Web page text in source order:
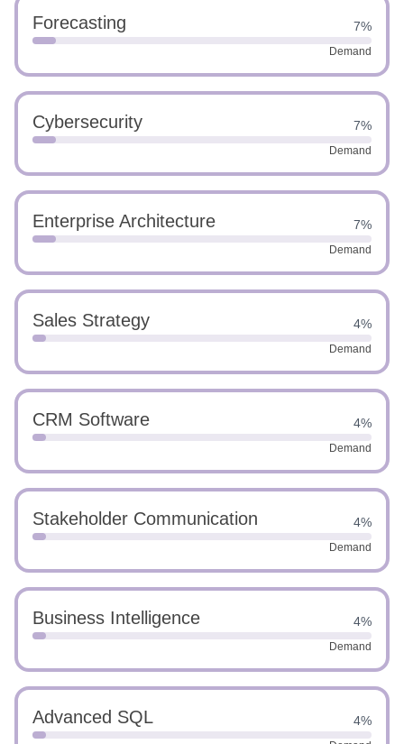
Forecasting 7%
Demand
Cybersecurity 7%
Demand
Enterprise Architecture 7%
Demand
Sales Strategy 4%
Demand
CRM Software 4%
Demand
Stakeholder Communication 4%
Demand
Business Intelligence 4%
Demand
Advanced SQL 4%